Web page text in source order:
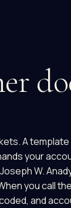
A
your
W.
you call
and